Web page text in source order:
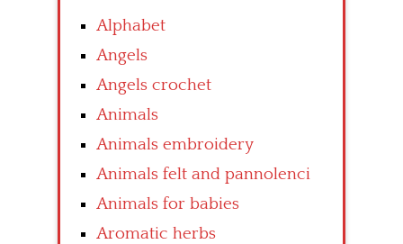
Alphabet
Angels
Angels crochet
Animals
Animals embroidery
Animals felt and pannolenci
Animals for babies
Aromatic herbs